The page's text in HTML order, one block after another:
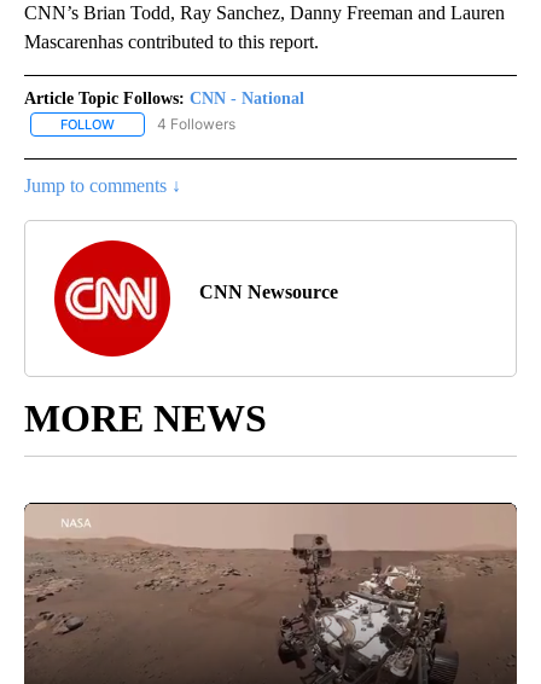
CNN’s Brian Todd, Ray Sanchez, Danny Freeman and Lauren
Mascarenhas contributed to this report.
Article Topic Follows: CNN - National
FOLLOW FOLLOW "CNN - NATIONAL" TO RECEIVE NOTIFICATIONS ABOUT
4 Followers
Jump to comments ↓
CNN Newsource
MORE NEWS